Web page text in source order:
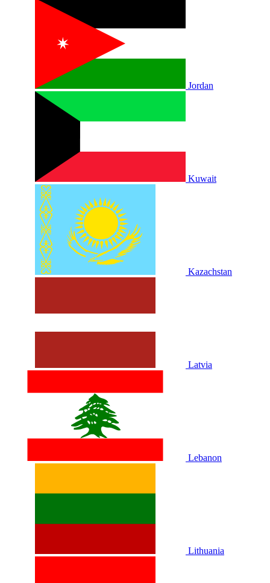
Jordan
Kuwait
Kazachstan
Latvia
Lebanon
Lithuania